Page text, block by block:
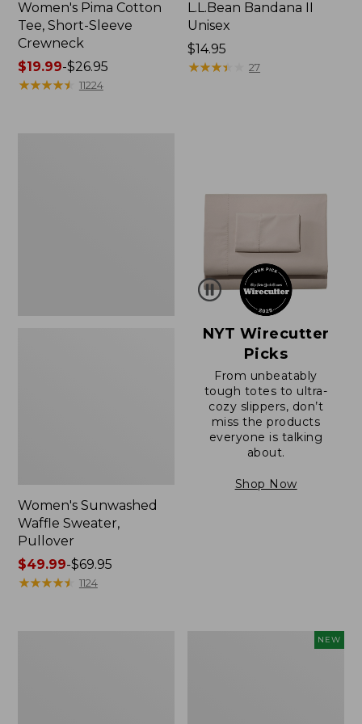
Women's Pima Cotton
Tee, Short-Sleeve
Crewneck
Price
range
$19.99-$26.95
★★★★★
★★★★★ 11224
L.L.Bean Bandana II
Unisex
Price:
$14.95
$14.95
★★★★
★★★★ 27
Women's Sunwashed
Waffle Sweater,
Pullover
Price
range
$49.99-$69.95
★★★★★
★★★★★ 1124
NYT Wirecutter
Picks
From unbeatably
tough totes to ultra-
cozy slippers, don’t
miss the products
everyone is talking
about.
Shop Now
NEW